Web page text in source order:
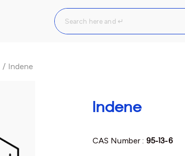
/ Indene
Indene
CAS Number : 95-13-6